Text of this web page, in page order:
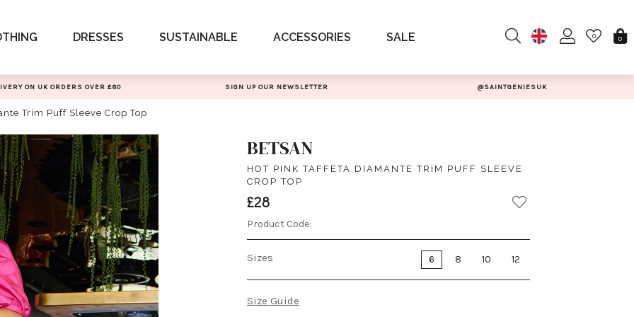
DRESSES SUSTAINABLE ACCESSORIES SALE 0 0
ON UK ORDERS OVER £80 SIGN UP OUR NEWSLETTER @SAINTGENIESUK
Trim Puff Sleeve Crop Top
BETSAN
HOT PINK TAFFETA DIAMANTE TRIM PUFF SLEEVE
CROP TOP
£28
Product Code:
Sizes 6 8 10 12
Size Guide